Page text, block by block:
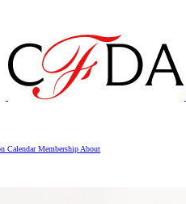
CalendarMembership About